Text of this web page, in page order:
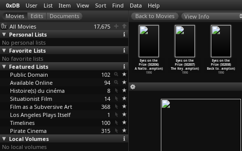
0xDB User List Item View Sort Find Data Help
All Movies
17,675
Personal Lists
No personal lists
Favorite Lists
No favorite lists
Featured Lists
Public Domain
102
Available Online
94
Histoire(s) du cinéma
8
Situationist Film
14
Film as a Subversive Art
368
Los Angeles Plays Itself
1
Timelines
100
Pirate Cinema
315
Local Volumes
No local volumes
View Info
Eyes on the
Prize (S02E06)
A Natio… ampton)
1990
Eyes on the
Prize (S02E07)
The Key… ampton)
1990
Eyes on the
Prize (S02E08)
Back to… ampton)
1990
on the
(S02E02)
… ampton)
Eyes on the
Prize (S02E03)
Power!:…ampton)
ampton)
1990